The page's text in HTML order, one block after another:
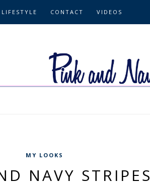
LIFESTYLE CONTACT VIDEOS
MY LOOKS
NAVY STRIPES